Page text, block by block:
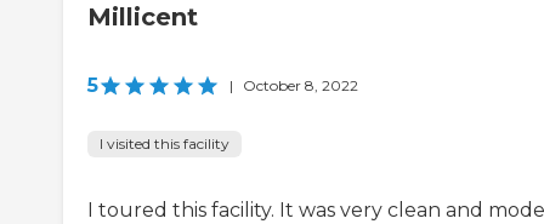
Millicent
5 | October 8, 2022
I visited this facility
I toured this facility. It was very clean and